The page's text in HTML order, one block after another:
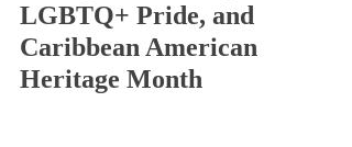
LGBTQ+ Pride, and
Caribbean American
Heritage Month